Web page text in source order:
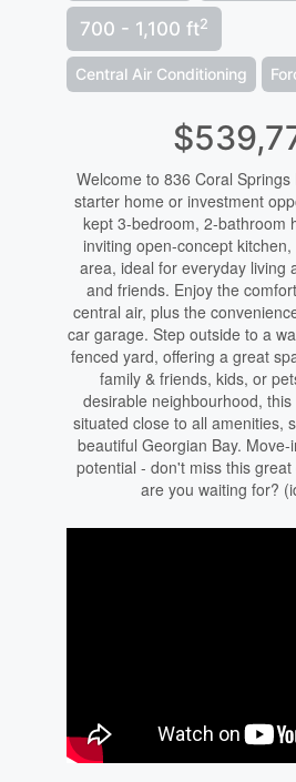
700 - 1,100 ft2
Central Air Conditioning
Welcome to 836 Coral
starter home or investment
kept 3-bedroom, 2-bathroom
inviting open-concept
area, ideal for everyday living
and friends. Enjoy the
central air, plus the
car garage. Step outside to a
fenced yard, offering a great
family & friends, kids, or
desirable neighbourhood,
situated close to all amenities,
beautiful Georgian Bay.
potential - don't miss this
are you waiting for?